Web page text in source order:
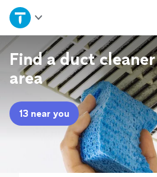
Home
Explore Services
Join as a pro
Sign up
Find a duct
area
13 near you